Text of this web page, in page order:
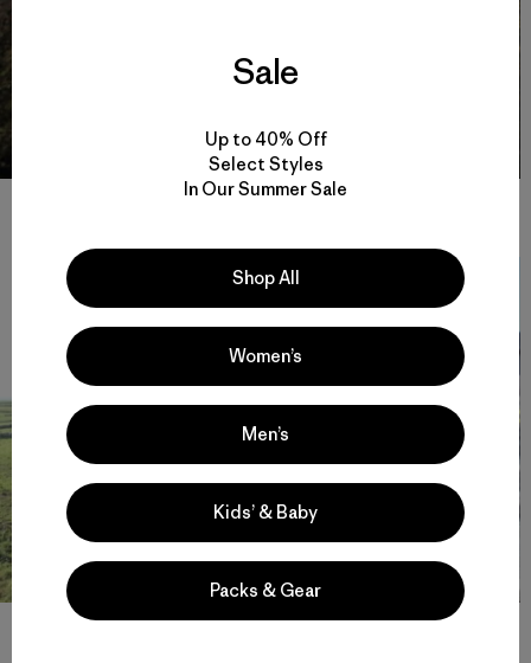
The view from Fergal’s backcountry pad. Photo: Patch Wilson
Ferg loves donkeys. Photo: Patch Wilson
Sale
Up to 40% Off
Select Styles
In Our Summer Sale
Shop All
Women’s
Men’s
Kids’ & Baby
Packs & Gear